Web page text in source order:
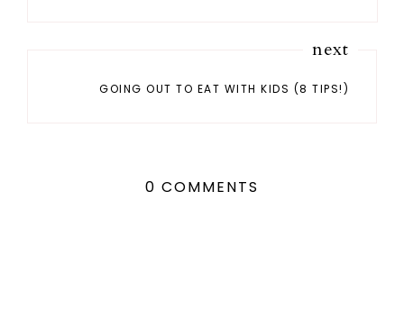
next
GOING OUT TO EAT WITH KIDS (8 TIPS!)
0 COMMENTS